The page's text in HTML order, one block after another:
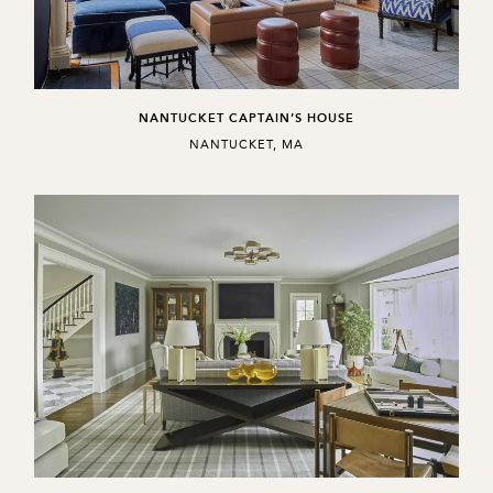
NANTUCKET CAPTAIN’S HOUSE
,NANTUCKET, MA